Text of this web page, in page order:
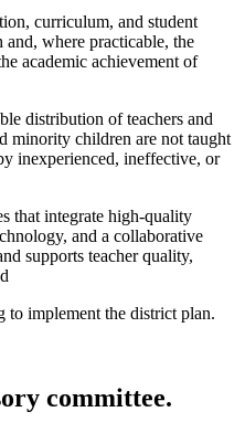
curriculum, and student
where practicable, the
academic achievement of
distribution of teachers and
minority children are not taught
inexperienced, ineffective, or
that integrate high-quality
and a collaborative
supports teacher quality,
to implement the district plan.
committee.